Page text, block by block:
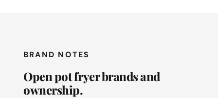
BRAND NOTES
Open pot fryer brands and
ownership.